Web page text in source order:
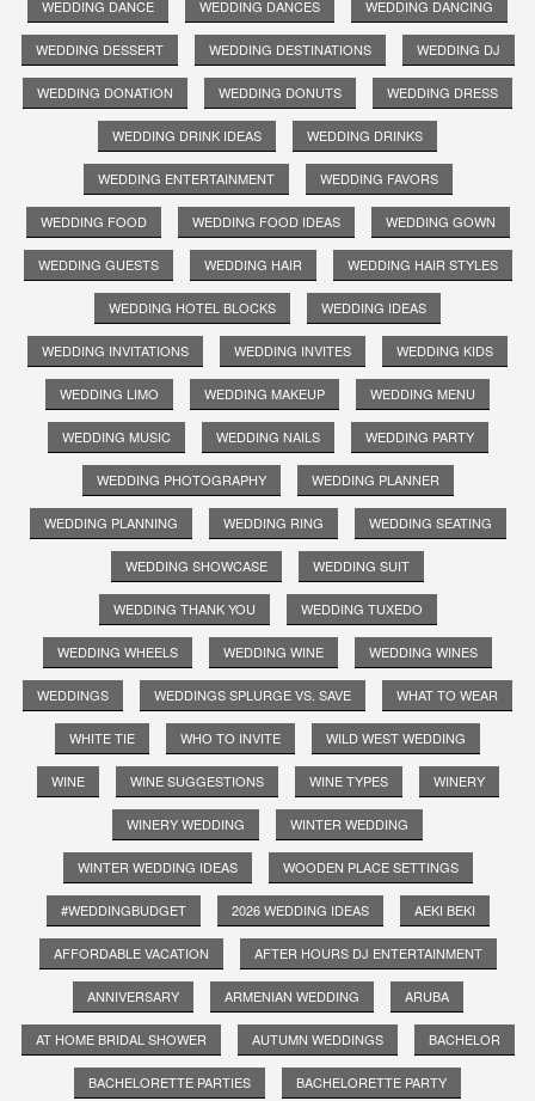
WEDDING DANCE WEDDING DANCES WEDDING DANCING
WEDDING DESSERT WEDDING DESTINATIONS WEDDING DJ
WEDDING DONATION WEDDING DONUTS WEDDING DRESS
WEDDING DRINK IDEAS WEDDING DRINKS
WEDDING ENTERTAINMENT WEDDING FAVORS
WEDDING FOOD WEDDING FOOD IDEAS WEDDING GOWN
WEDDING GUESTS WEDDING HAIR WEDDING HAIR STYLES
WEDDING HOTEL BLOCKS WEDDING IDEAS
WEDDING INVITATIONS WEDDING INVITES WEDDING KIDS
WEDDING LIMO WEDDING MAKEUP WEDDING MENU
WEDDING MUSIC WEDDING NAILS WEDDING PARTY
WEDDING PHOTOGRAPHY WEDDING PLANNER
WEDDING PLANNING WEDDING RING WEDDING SEATING
WEDDING SHOWCASE WEDDING SUIT
WEDDING THANK YOU WEDDING TUXEDO
WEDDING WHEELS WEDDING WINE WEDDING WINES
WEDDINGS WEDDINGS SPLURGE VS. SAVE WHAT TO WEAR
WHITE TIE WHO TO INVITE WILD WEST WEDDING
WINE WINE SUGGESTIONS WINE TYPES WINERY
WINERY WEDDING WINTER WEDDING
WINTER WEDDING IDEAS WOODEN PLACE SETTINGS
#WEDDINGBUDGET 2026 WEDDING IDEAS AEKI BEKI
AFFORDABLE VACATION AFTER HOURS DJ ENTERTAINMENT
ANNIVERSARY ARMENIAN WEDDING ARUBA
AT HOME BRIDAL SHOWER AUTUMN WEDDINGS BACHELOR
BACHELORETTE PARTIES BACHELORETTE PARTY